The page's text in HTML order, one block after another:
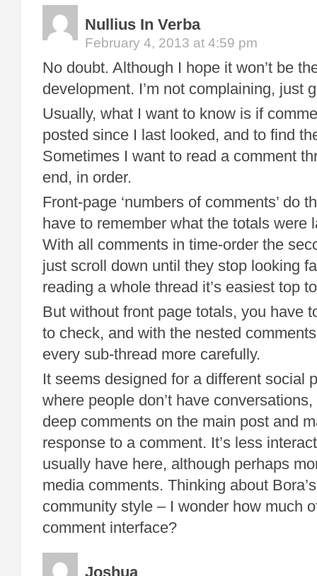
Nullius In Verba
February 4, 2013 at 4:59 pm
No doubt. Although I hope it won’t be
development. I’m not complaining, just
Usually, what I want to know is if
posted since I last looked, and to find
Sometimes I want to read a comment
end, in order.
Front-page ‘numbers of comments’ do
have to remember what the totals were
With all comments in time-order the
just scroll down until they stop looking
reading a whole thread it’s easiest top
But without front page totals, you have
to check, and with the nested
every sub-thread more carefully.
It seems designed for a different social
where people don’t have
deep comments on the main post and
response to a comment. It’s less
usually have here, although perhaps
media comments. Thinking about
community style – I wonder how much
comment interface?
Joshua